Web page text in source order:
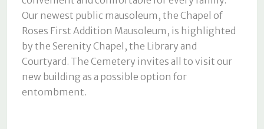
Our newest public mausoleum, the Chapel of
Roses First Addition Mausoleum, is highlighted
by the Serenity Chapel, the Library and
Courtyard. The Cemetery invites all to visit our
new building as a possible option for
entombment.